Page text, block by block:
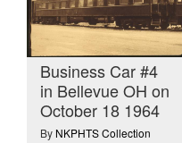
Business Car #4
in Bellevue OH on
October 18 1964
By NKPHTS Collection